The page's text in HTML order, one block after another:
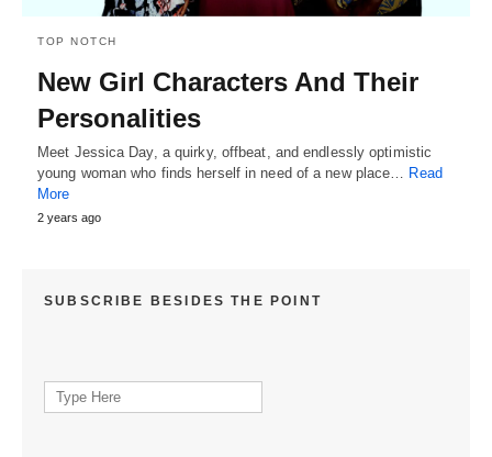
TOP NOTCH
New Girl Characters And Their
Personalities
Meet Jessica Day, a quirky, offbeat, and endlessly optimistic
young woman who finds herself in need of a new place… Read
More
2 years ago
SUBSCRIBE BESIDES THE POINT
Search
for: